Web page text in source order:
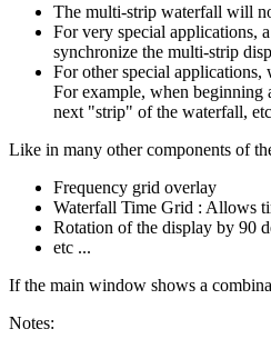
The multi-strip waterfall will
For very special applications,
synchronize the multi-strip
For other special applications,
For example, when
next "strip" of the waterfall,
Like in many other components of
Frequency grid overlay
Waterfall Time Grid : Allows
Rotation of the display by 90
etc ...
If the main window shows a
Notes: